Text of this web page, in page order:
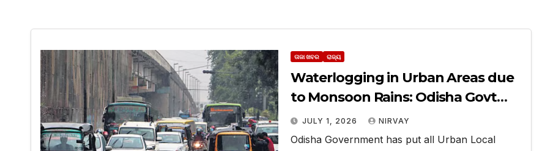
ତାଜା ଖବର ରାଜ୍ୟ
Waterlogging in Urban Areas due
to Monsoon Rains: Odisha Govt
puts ULBs on High Alert
JULY 1, 2026 NIRVAY
Odisha Government has put all Urban Local